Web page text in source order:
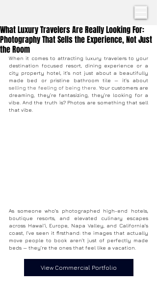
What Luxury Travelers Are Really Looking For:
Photography That Sells the Experience, Not Just
the Room
When it comes to attracting luxury travelers to your
destination focused resort, dining experience or a
city property hotel, it’s not just about a beautifully
selling the feeling of being there. Your customers are
dreaming, they’re fantasizing, they’re looking for a
vibe. And the truth is? Photos are something that sell
that vibe.
As someone who’s photographed high-end hotels,
boutique resorts, and elevated culinary escapes
across Hawai‘i, Europe, Napa Valley, and California’s
coast, I’ve seen it firsthand: the images that actually
move people to book aren’t just of perfectly made
beds — they’re the ones that feel like a vacation.
View Commercial Portfolio